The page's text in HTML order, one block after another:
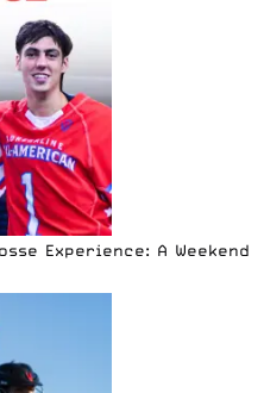
Experience: A Weekend